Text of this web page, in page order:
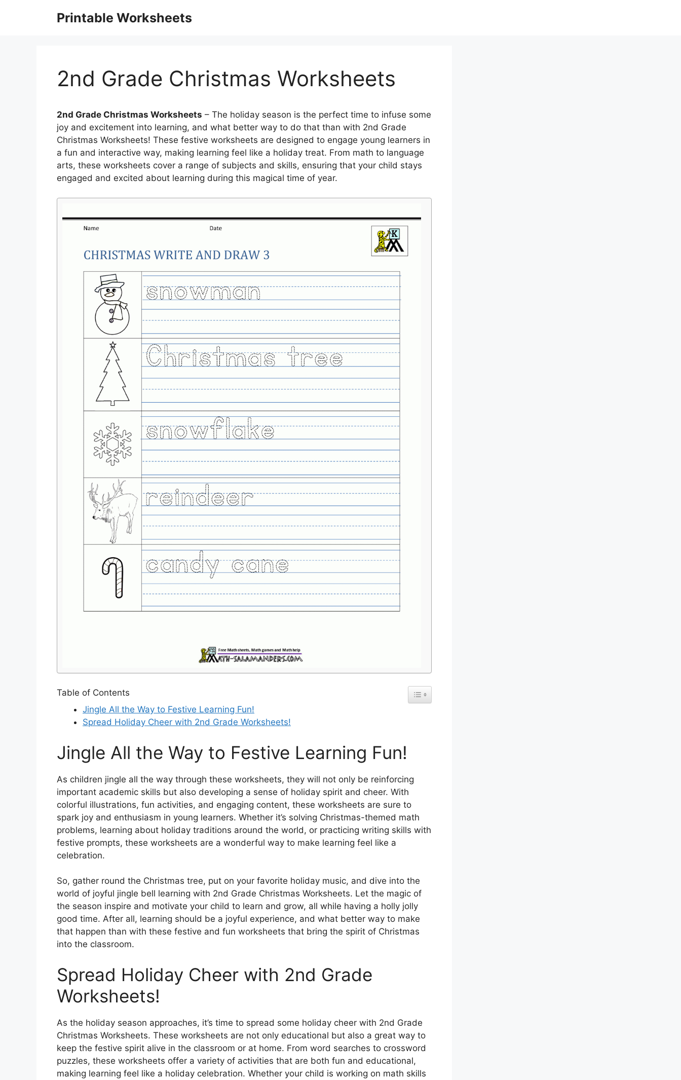
Printable Worksheets
2nd Grade Christmas Worksheets
2nd Grade Christmas Worksheets – The holiday season is the perfect time to infuse some
joy and excitement into learning, and what better way to do that than with 2nd Grade
Christmas Worksheets! These festive worksheets are designed to engage young learners in
a fun and interactive way, making learning feel like a holiday treat. From math to language
arts, these worksheets cover a range of subjects and skills, ensuring that your child stays
engaged and excited about learning during this magical time of year.
Table of Contents
Jingle All the Way to Festive Learning Fun!
Spread Holiday Cheer with 2nd Grade Worksheets!
Jingle All the Way to Festive Learning Fun!
As children jingle all the way through these worksheets, they will not only be reinforcing
important academic skills but also developing a sense of holiday spirit and cheer. With
colorful illustrations, fun activities, and engaging content, these worksheets are sure to
spark joy and enthusiasm in young learners. Whether it’s solving Christmas-themed math
problems, learning about holiday traditions around the world, or practicing writing skills with
festive prompts, these worksheets are a wonderful way to make learning feel like a
celebration.
So, gather round the Christmas tree, put on your favorite holiday music, and dive into the
world of joyful jingle bell learning with 2nd Grade Christmas Worksheets. Let the magic of
the season inspire and motivate your child to learn and grow, all while having a holly jolly
good time. After all, learning should be a joyful experience, and what better way to make
that happen than with these festive and fun worksheets that bring the spirit of Christmas
into the classroom.
Spread Holiday Cheer with 2nd Grade
Worksheets!
As the holiday season approaches, it’s time to spread some holiday cheer with 2nd Grade
Christmas Worksheets. These worksheets are not only educational but also a great way to
keep the festive spirit alive in the classroom or at home. From word searches to crossword
puzzles, these worksheets offer a variety of activities that are both fun and educational,
making learning feel like a holiday celebration. Whether your child is working on math skills